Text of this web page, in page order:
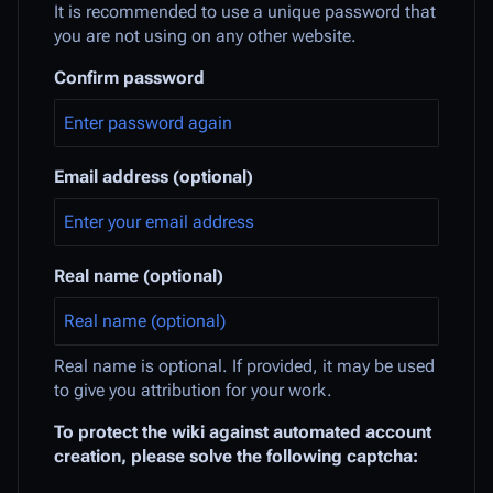
It is recommended to use a unique password that
you are not using on any other website.
Confirm password
Email address (optional)
Real name (optional)
Real name is optional. If provided, it may be used
to give you attribution for your work.
To protect the wiki against automated account
creation, please solve the following captcha: